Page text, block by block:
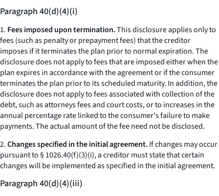
Paragraph 40(d)(4)(i)
1. Fees imposed upon termination.This disclosure applies only to
fees (such as penalty or prepayment fees) that the creditor
imposes if it terminates the plan prior to normal expiration. The
disclosure does not apply to fees that are imposed either when the
plan expires in accordance with the agreement or if the consumer
terminates the plan prior to its scheduled maturity. In addition, the
disclosure does not apply to fees associated with collection of the
debt, such as attorneys fees and court costs, or to increases in the
annual percentage rate linked to the consumer's failure to make
payments. The actual amount of the fee need not be disclosed.
2.Changes specified in the initial agreement.If changes may occur
pursuant to § 1026.40(f)(3)(i), a creditor must state that certain
changes will be implemented as specified in the initial agreement.
Paragraph 40(d)(4)(iii)